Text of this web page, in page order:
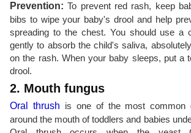
Prevention: To prevent red rash, keep
bibs to wipe your baby's drool and help
spreading to the chest. You should use a
gently to absorb the child's saliva,
on the rash. When your baby sleeps, put a
drool.
2. Mouth fungus
Oral thrush is one of the most common
around the mouth of toddlers and babies